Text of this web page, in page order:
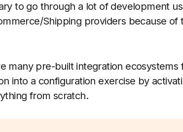
to go through a lot of development
Shipping providers because of
many pre-built integration ecosystems
into a configuration exercise by
from scratch.